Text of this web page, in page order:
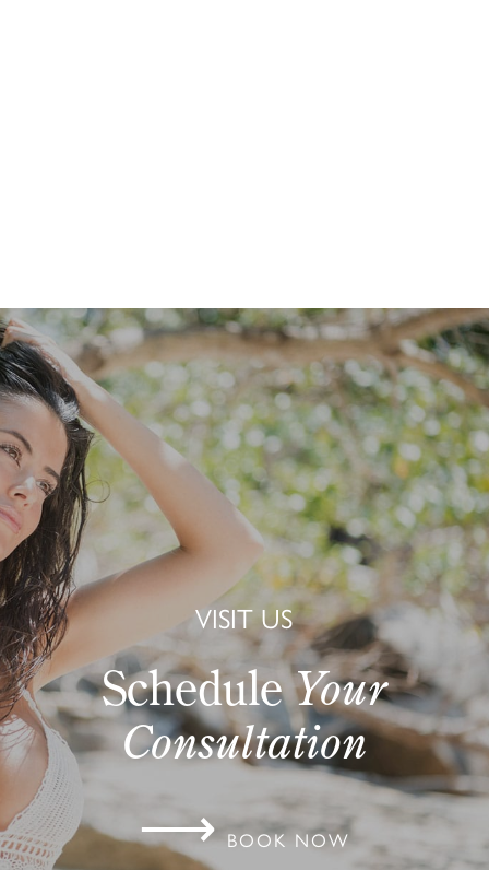
VISIT US
ScheduleYour
Consultation
⟶ BOOK NOW